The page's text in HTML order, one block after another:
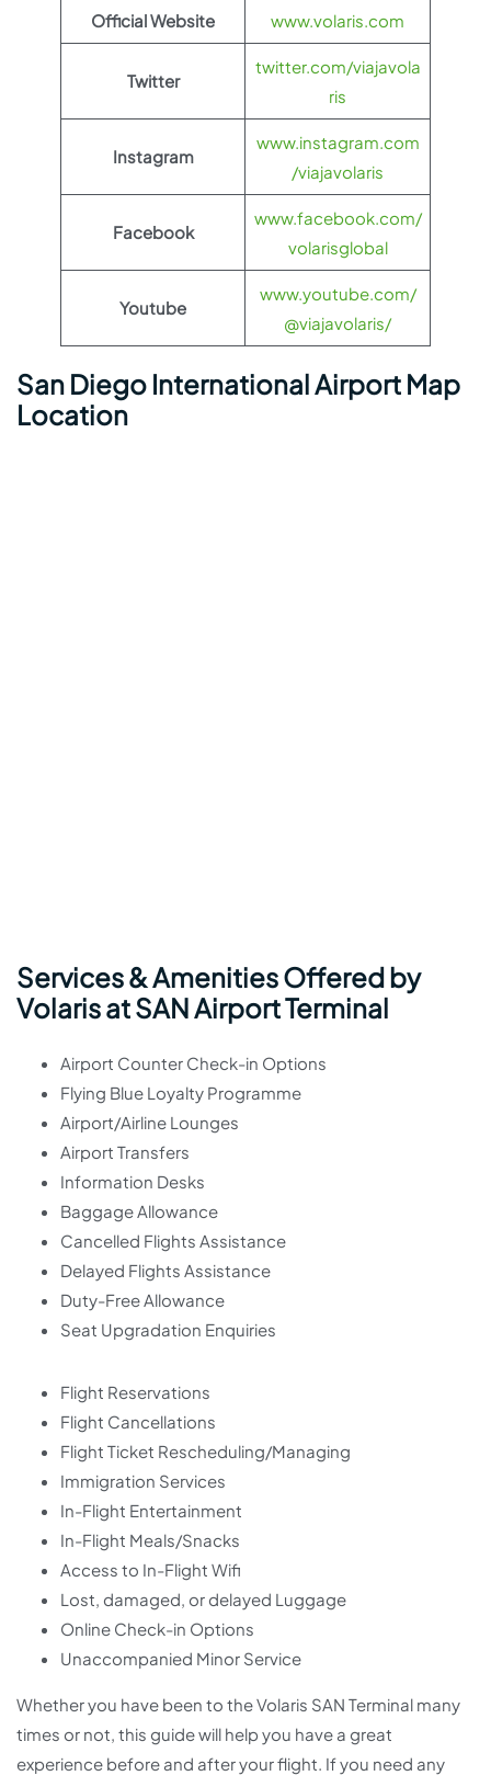
Official Website www.volaris.com
Twitter
twitter.com/viajavola
ris
Instagram
www.instagram.com
/viajavolaris
Facebook
www.facebook.com/
volarisglobal
Youtube
www.youtube.com/
@viajavolaris/
San Diego International Airport Map
Location
Services & Amenities Offered by
Volaris at SAN Airport Terminal
Airport Counter Check-in Options
Flying Blue Loyalty Programme
Airport/Airline Lounges
Airport Transfers
Information Desks
Baggage Allowance
Cancelled Flights Assistance
Delayed Flights Assistance
Duty-Free Allowance
Seat Upgradation Enquiries
Flight Reservations
Flight Cancellations
Flight Ticket Rescheduling/Managing
Immigration Services
In-Flight Entertainment
In-Flight Meals/Snacks
Access to In-Flight Wifi
Lost, damaged, or delayed Luggage
Online Check-in Options
Unaccompanied Minor Service
Whether you have been to the Volaris SAN Terminal many
times or not, this guide will help you have a great
experience before and after your flight. If you need any